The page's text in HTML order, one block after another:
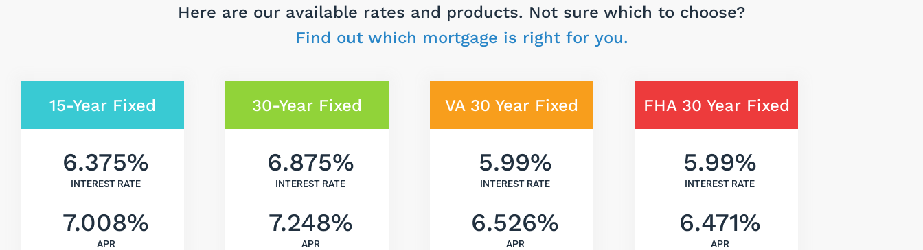
Here are our available rates and products. Not sure which to choose?
Find out which mortgage is right for you.
15-Year Fixed
INTEREST RATE
6.375%
APR
7.008%
30-Year Fixed
INTEREST RATE
6.875%
APR
7.248%
VA 30 Year Fixed
INTEREST RATE
5.99%
APR
6.526%
FHA 30 Year Fixed
INTEREST RATE
5.99%
APR
6.471%